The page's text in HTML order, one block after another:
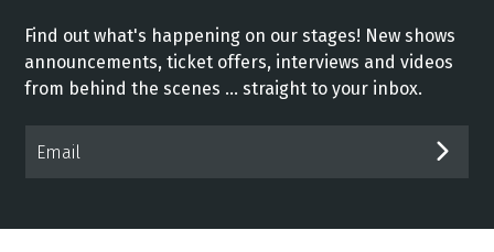
Find out what's happening on our stages! New shows
announcements, ticket offers, interviews and videos
from behind the scenes ... straight to your inbox.